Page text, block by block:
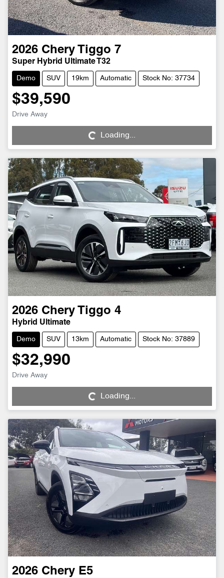
2026 Chery Tiggo 7
Super Hybrid Ultimate T32
Demo SUV 19km Automatic Stock No: 37734
$39,590
Drive Away Loading... Loading...
2026 Chery Tiggo 4
Hybrid Ultimate
Demo SUV 13km Automatic Stock No: 37889
$32,990
Drive Away Loading... Loading...
2026 Chery E5